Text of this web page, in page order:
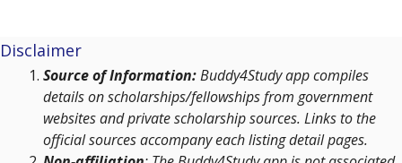
Disclaimer
Source of Information:Buddy4Study app compiles
details on scholarships/fellowships from government
websites and private scholarship sources. Links to the
official sources accompany each listing detail pages.